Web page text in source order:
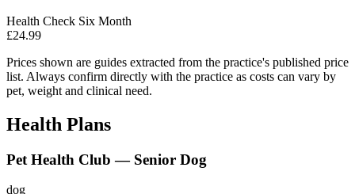
Health Check Six Month
£24.99
Prices shown are guides extracted from the practice's published price
list. Always confirm directly with the practice as costs can vary by
pet, weight and clinical need.
Health Plans
Pet Health Club — Senior Dog
dog